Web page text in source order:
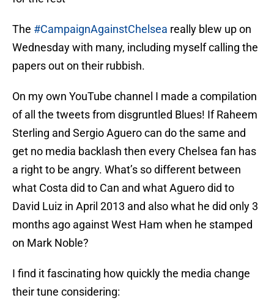
The #CampaignAgainstChelsea really blew up on
Wednesday with many, including myself calling the
papers out on their rubbish.
On my own YouTube channel I made a compilation
of all the tweets from disgruntled Blues! If Raheem
Sterling and Sergio Aguero can do the same and
get no media backlash then every Chelsea fan has
a right to be angry. What’s so different between
what Costa did to Can and what Aguero did to
David Luiz in April 2013 and also what he did only 3
months ago against West Ham when he stamped
on Mark Noble?
I find it fascinating how quickly the media change
their tune considering: